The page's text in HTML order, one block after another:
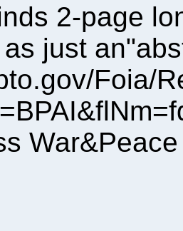
2-page
just
Foia/